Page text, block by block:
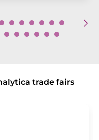
trade fairs